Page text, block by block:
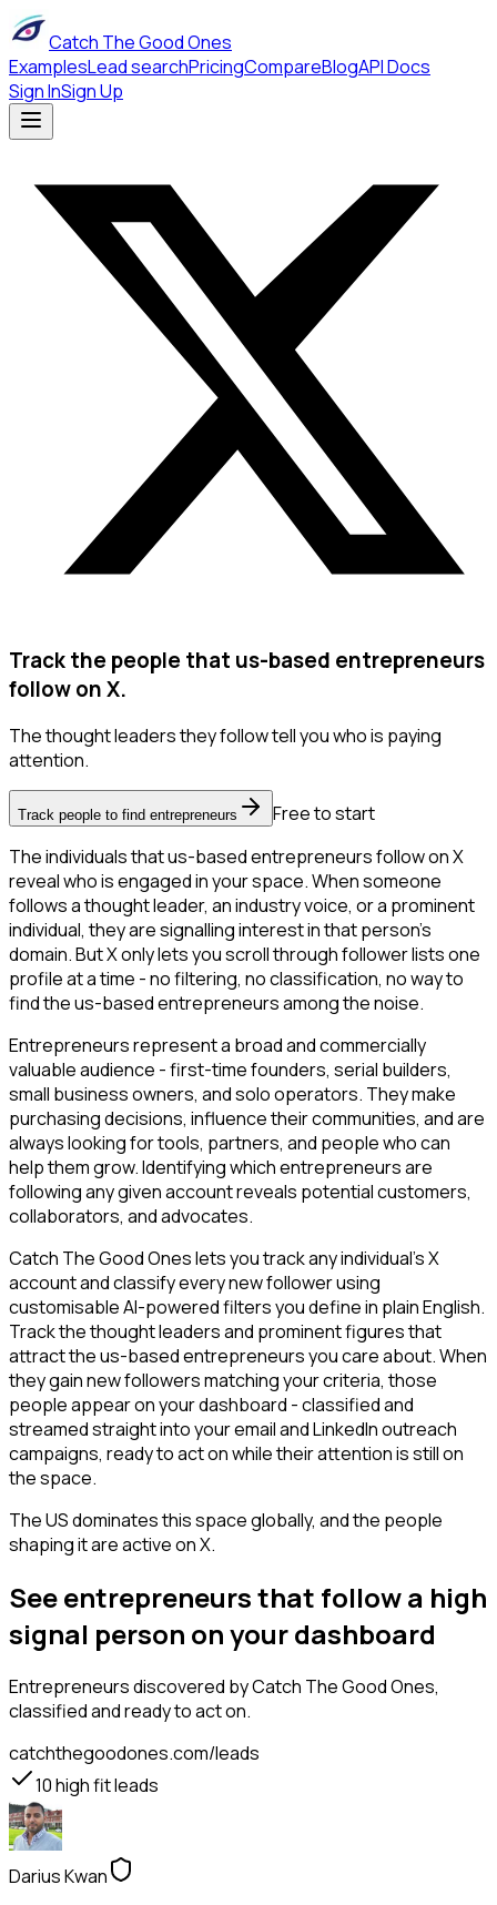
Catch The Good Ones
ExamplesLead searchPricingCompareBlogAPI Docs
Sign InSign Up
Track the people that us-based entrepreneurs
follow on X.
The thought leaders they follow tell you who is paying
attention.
Track people to find entrepreneurs
Free to start
The individuals that us-based entrepreneurs follow on X
reveal who is engaged in your space. When someone
follows a thought leader, an industry voice, or a prominent
individual, they are signalling interest in that person's
domain. But X only lets you scroll through follower lists one
profile at a time - no filtering, no classification, no way to
find the us-based entrepreneurs among the noise.
Entrepreneurs represent a broad and commercially
valuable audience - first-time founders, serial builders,
small business owners, and solo operators. They make
purchasing decisions, influence their communities, and are
always looking for tools, partners, and people who can
help them grow. Identifying which entrepreneurs are
following any given account reveals potential customers,
collaborators, and advocates.
Catch The Good Ones lets you track any individual's X
account and classify every new follower using
customisable AI-powered filters you define in plain English.
Track the thought leaders and prominent figures that
attract the us-based entrepreneurs you care about. When
they gain new followers matching your criteria, those
people appear on your dashboard - classified and
streamed straight into your email and LinkedIn outreach
campaigns, ready to act on while their attention is still on
the space.
The US dominates this space globally, and the people
shaping it are active on X.
See entrepreneurs that follow a high
signal person on your dashboard
Entrepreneursdiscovered by Catch The Good Ones,
classified and ready to act on.
catchthegoodones.com/leads
10high fit leads
Darius Kwan